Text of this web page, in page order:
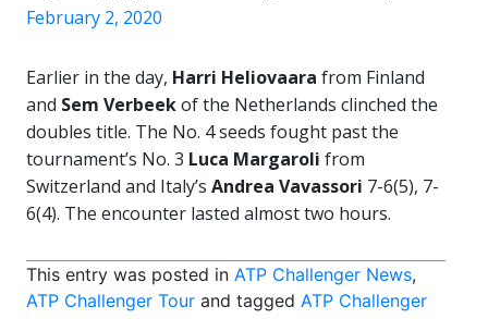
February 2, 2020
Earlier in the day, Harri Heliovaara from Finland
and Sem Verbeekof the Netherlands clinched the
doubles title. The No. 4 seeds fought past the
tournament’s No. 3 Luca Margaroli from
Switzerland and Italy’s Andrea Vavassori 7-6(5), 7-
6(4). The encounter lasted almost two hours.
This entry was posted in ATP Challenger News,
ATP Challenger Tour and tagged ATP Challenger